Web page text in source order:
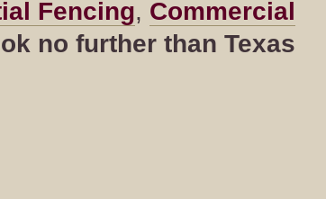
Fencing, Commercial
no further than Texas